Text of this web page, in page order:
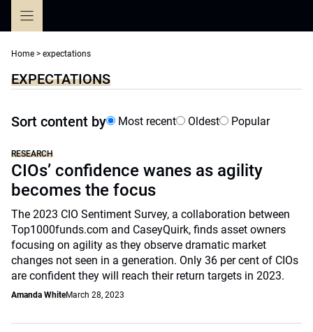
Home > expectations
EXPECTATIONS
Sort content by Most recent Oldest Popular
RESEARCH
CIOs’ confidence wanes as agility
becomes the focus
The 2023 CIO Sentiment Survey, a collaboration between
Top1000funds.com and CaseyQuirk, finds asset owners
focusing on agility as they observe dramatic market
changes not seen in a generation. Only 36 per cent of CIOs
are confident they will reach their return targets in 2023.
Amanda WhiteMarch 28, 2023